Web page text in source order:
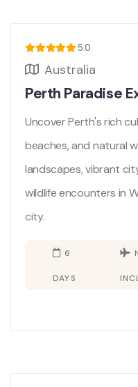
5.0
Australia
Perth Paradise
Uncover Perth's rich
beaches, and natural
landscapes, vibrant
wildlife encounters in
city.
6
DAYS